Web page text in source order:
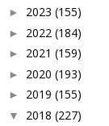
► 2023 (155)
► 2022 (184)
► 2021 (159)
► 2020 (193)
► 2019 (155)
▼ 2018 (227)